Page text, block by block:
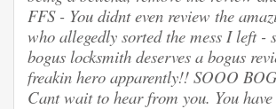
FFS - You didnt even review the
who allegedly sorted the mess I left -
bogus locksmith deserves a bogus
freakin hero apparently!! SOOO
Cant wait to hear from you. You